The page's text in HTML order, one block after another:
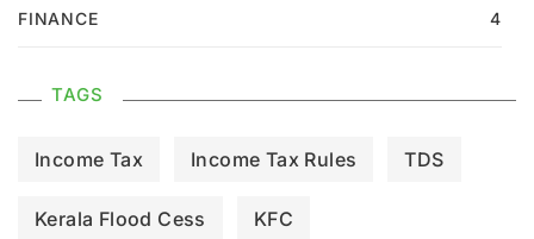
FINANCE 4
TAGS
Income Tax Income Tax Rules TDS
Kerala Flood Cess KFC